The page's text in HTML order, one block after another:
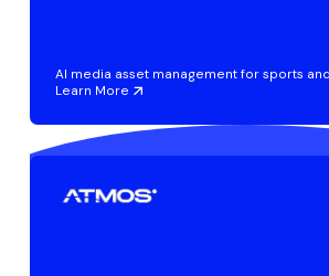
AI media asset management for sports
Learn More